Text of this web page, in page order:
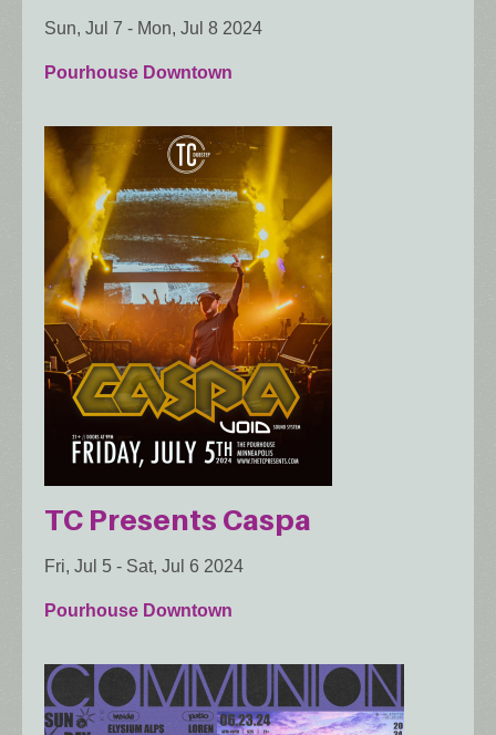
Sun, Jul 7 - Mon, Jul 8 2024
Pourhouse Downtown
TC Presents Caspa
Fri, Jul 5 - Sat, Jul 6 2024
Pourhouse Downtown